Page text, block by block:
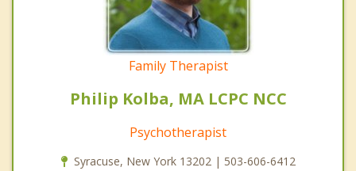
Family Therapist
Philip Kolba, MA LCPC NCC
Psychotherapist
Syracuse, New York 13202 | 503-606-6412